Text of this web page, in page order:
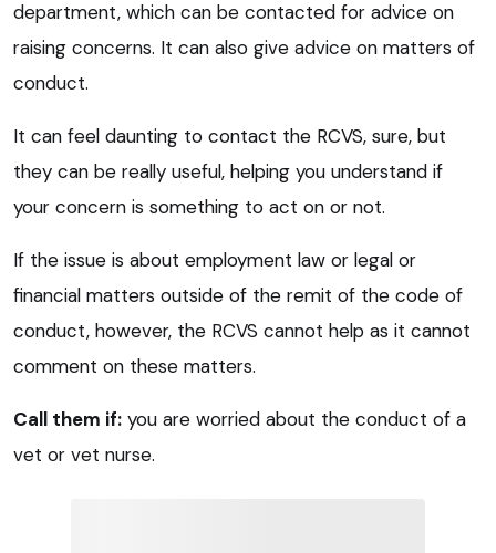
department, which can be contacted for advice on
raising concerns. It can also give advice on matters of
conduct.
It can feel daunting to contact the RCVS, sure, but
they can be really useful, helping you understand if
your concern is something to act on or not.
If the issue is about employment law or legal or
financial matters outside of the remit of the code of
conduct, however, the RCVS cannot help as it cannot
comment on these matters.
Call them if: you are worried about the conduct of a
vet or vet nurse.